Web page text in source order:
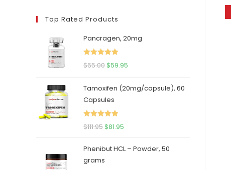
Top Rated Products
Pancragen, 20mg
Rated
5.00
$65.00Original
was:
$65.00.
$59.95
is:
Tamoxifen (20mg/capsule), 60
Capsules
Rated
5.00
$111.95Original
was:
$111.95.
$81.95
is:
Phenibut HCL – Powder, 50
grams